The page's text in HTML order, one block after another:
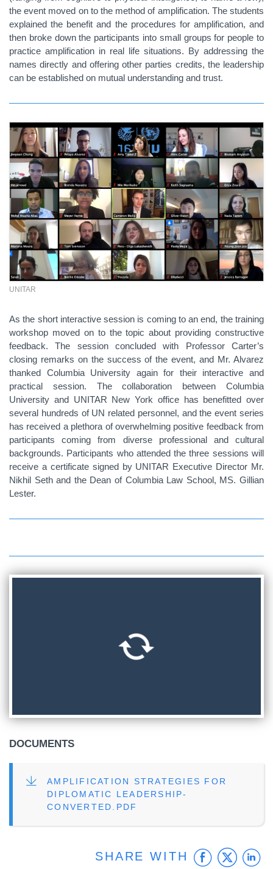
the event moved on to the method of amplification. The students
explained the benefit and the procedures for amplification, and
then broke down the participants into small groups for people to
practice amplification in real life situations. By addressing the
names directly and offering other parties credits, the leadership
can be established on mutual understanding and trust.
UNITAR
As the short interactive session is coming to an end, the training
workshop moved on to the topic about providing constructive
feedback. The session concluded with Professor Carter’s
closing remarks on the success of the event, and Mr. Alvarez
thanked Columbia University again for their interactive and
practical session. The collaboration between Columbia
University and UNITAR New York office has benefitted over
several hundreds of UN related personnel, and the event series
has received a plethora of overwhelming positive feedback from
participants coming from diverse professional and cultural
backgrounds. Participants who attended the three sessions will
receive a certificate signed by UNITAR Executive Director Mr.
Nikhil Seth and the Dean of Columbia Law School, MS. Gillian
Lester.
DOCUMENTS
FILE
AMPLIFICATION STRATEGIES FOR
DIPLOMATIC LEADERSHIP-
CONVERTED.PDF
SHARE WITH